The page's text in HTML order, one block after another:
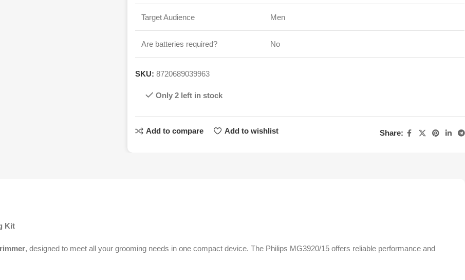
Target Audience Men
Are batteries required? No
SKU: 8720689039963
Only 2 left in stock
Add to compare Add to wishlist Share:
Kit
, designed to meet all your grooming needs in one compact device. The Philips MG3920/15 offers reliable performance and